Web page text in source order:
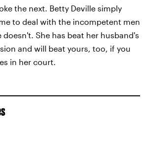
the next. Betty Deville simply
to deal with the incompetent men
doesn't. She has beat her husband's
and will beat yours, too, if you
in her court.